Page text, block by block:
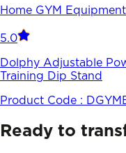
Home GYM
5.0
Dolphy Adjustable
Training Dip Stand
Product Code :
Ready to